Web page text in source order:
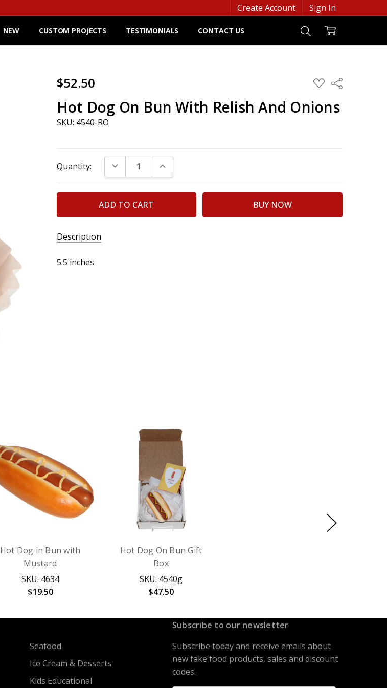
Create Account Sign In
NEW CUSTOM PROJECTS TESTIMONIALS CONTACT US
$52.50 ADD
TO
LIST
Share
Hot Dog On Bun With Relish And Onions
SKU: 4540-RO
Stock:
Quantity: DECREASE QUANTITY:INCREASE QUANTITY:
Description
5.5 inches
Hot Dog in Bun with
Mustard
SKU: 4634
$19.50
Hot Dog On Bun Gift
Box
SKU: 4540g
$47.50
Seafood
Ice Cream & Desserts
Kids Educational
Subscribe to our newsletter
Subscribe today and receive emails about
new fake food products, sales and discount
codes.